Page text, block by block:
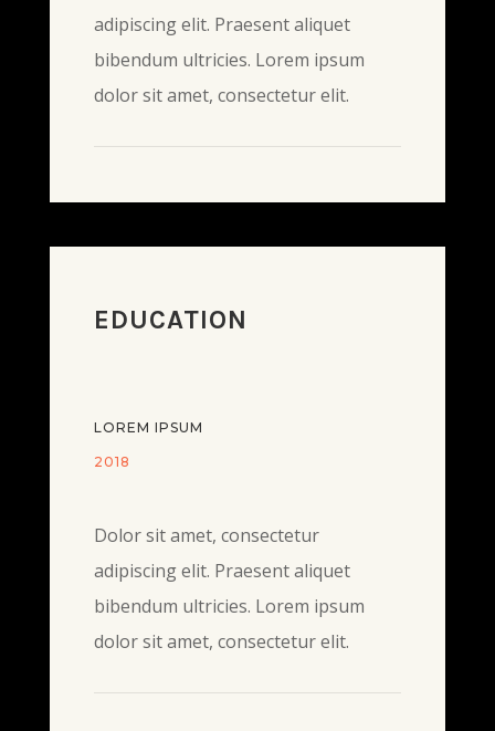
adipiscing elit. Praesent aliquet
bibendum ultricies. Lorem ipsum
dolor sit amet, consectetur elit.
EDUCATION
LOREM IPSUM
2018
Dolor sit amet, consectetur
adipiscing elit. Praesent aliquet
bibendum ultricies. Lorem ipsum
dolor sit amet, consectetur elit.